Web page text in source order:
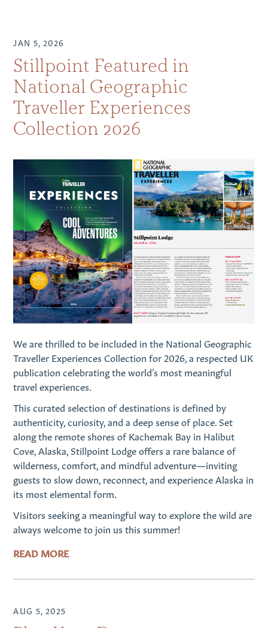
JAN 5, 2026
Stillpoint Featured in
National Geographic
Traveller Experiences
Collection 2026
We are thrilled to be included in the National Geographic
Traveller Experiences Collection for 2026, a respected UK
publication celebrating the world’s most meaningful
travel experiences.
This curated selection of destinations is defined by
authenticity, curiosity, and a deep sense of place. Set
along the remote shores of Kachemak Bay in Halibut
Cove, Alaska, Stillpoint Lodge offers a rare balance of
wilderness, comfort, and mindful adventure—inviting
guests to slow down, reconnect, and experience Alaska in
its most elemental form.
Visitors seeking a meaningful way to explore the wild are
always welcome to join us this summer!
READ MORE
AUG 5, 2025